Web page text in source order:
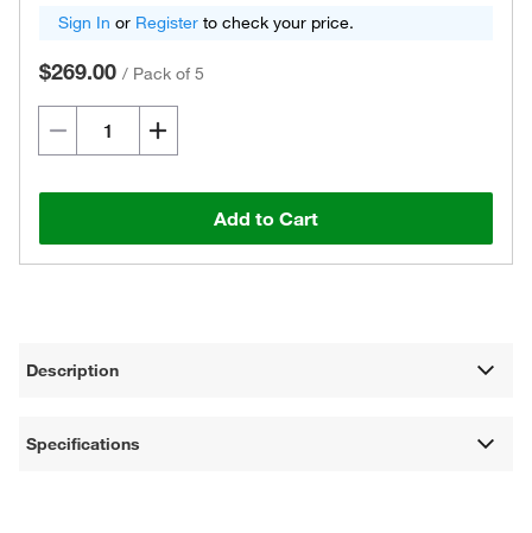
Sign In or Register to check your price.
$269.00 / Pack of 5
Add to Cart
Description
Specifications